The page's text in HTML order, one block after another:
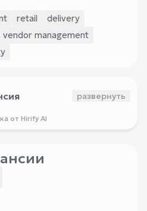
retail
delivery
vendor management
развернуть
от Hirify AI